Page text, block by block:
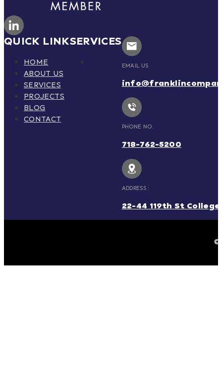
QUICK LINK
HOME
ABOUT US
SERVICES
PROJECTS
BLOG
CONTACT
SERVICES
EMAIL US
PHONE NO.
718-762-5200
ADDRESS :
22-44 119th St College
©